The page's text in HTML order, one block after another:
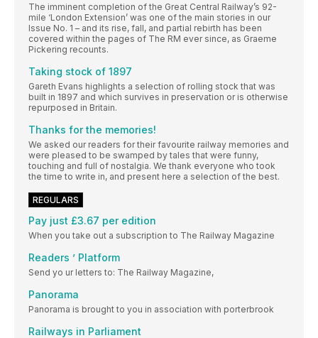
The imminent completion of the Great Central Railway’s 92-
mile ‘London Extension’ was one of the main stories in our
Issue No. 1 – and its rise, fall, and partial rebirth has been
covered within the pages of The RM ever since, as Graeme
Pickering recounts.
Taking stock of 1897
Gareth Evans highlights a selection of rolling stock that was
built in 1897 and which survives in preservation or is otherwise
repurposed in Britain.
Thanks for the memories!
We asked our readers for their favourite railway memories and
were pleased to be swamped by tales that were funny,
touching and full of nostalgia. We thank everyone who took
the time to write in, and present here a selection of the best.
REGULARS
Pay just £3.67 per edition
When you take out a subscription to The Railway Magazine
Readers ’ Platform
Send yo ur letters to: The Railway Magazine,
Panorama
Panorama is brought to you in association with porterbrook
Railways in Parliament